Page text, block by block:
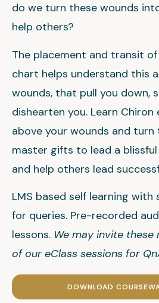
do we turn these wounds
help others?
The placement and transit
chart helps understand this
wounds, that pull you down,
dishearten you. Learn
above your wounds and turn
master gifts to lead a
and help others lead
LMS based self learning with
for queries. Pre-recorded
lessons. We may invite
of our eClass sessions for
DOWNLOAD